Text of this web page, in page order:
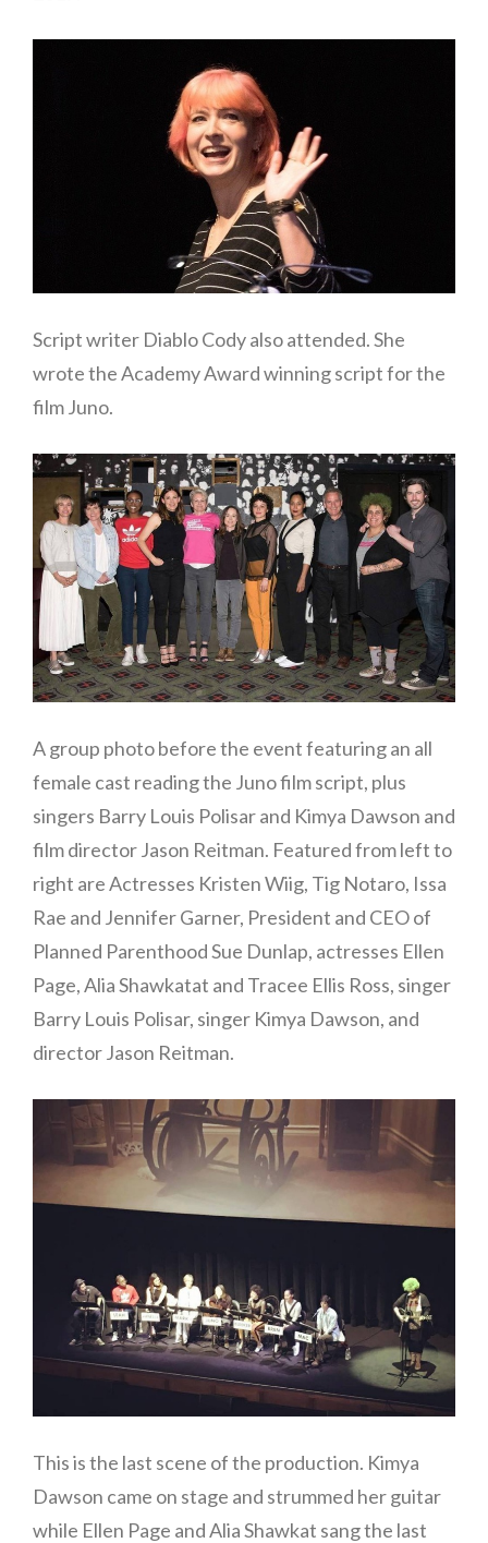
Script writer Diablo Cody also attended. She
wrote the Academy Award winning script for the
film Juno.
A group photo before the event featuring an all
female cast reading the Juno film script, plus
singers Barry Louis Polisar and Kimya Dawson and
film director Jason Reitman. Featured from left to
right are Actresses Kristen Wiig, Tig Notaro, Issa
Rae and Jennifer Garner, President and CEO of
Planned Parenthood Sue Dunlap, actresses Ellen
Page, Alia Shawkatat and Tracee Ellis Ross, singer
Barry Louis Polisar, singer Kimya Dawson, and
director Jason Reitman.
This is the last scene of the production. Kimya
Dawson came on stage and strummed her guitar
while Ellen Page and Alia Shawkat sang the last